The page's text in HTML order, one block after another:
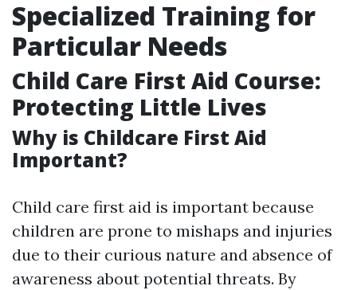
Specialized Training for
Particular Needs
Child Care First Aid Course:
Protecting Little Lives
Why is Childcare First Aid
Important?
Child care first aid is important because
children are prone to mishaps and injuries
due to their curious nature and absence of
awareness about potential threats. By